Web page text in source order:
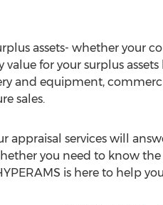
assets- whether your
for your surplus
and equipment,
sales.
appraisal services will
you need to know
is here to help